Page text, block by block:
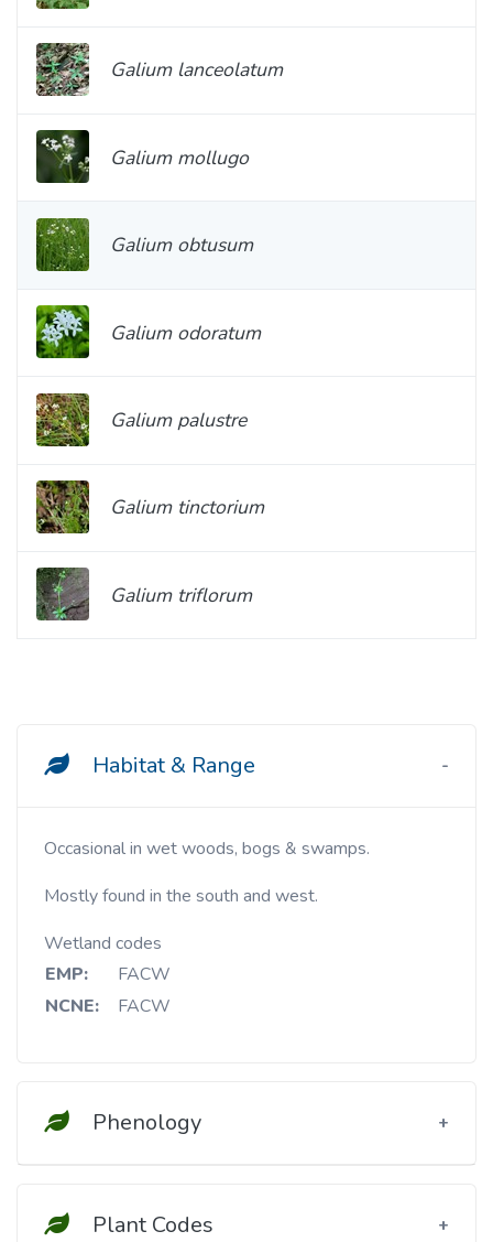
Habitat & Range
Occasional in wet woods, bogs & swamps.
Mostly found in the south and west.
Wetland codes
EMP:
FACW
NCNE:
FACW
Phenology
Plant Codes
Galium lanceolatum
Galium mollugo
Galium obtusum
Galium odoratum
Galium palustre
Galium tinctorium
Galium triflorum